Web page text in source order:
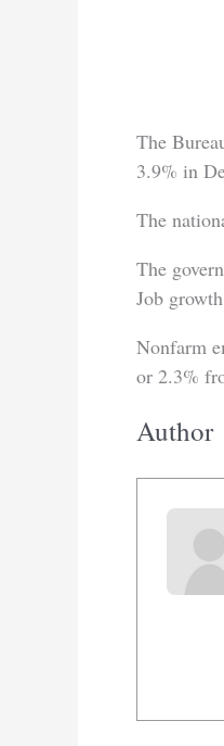
The
3.9% in
The
The
Job
Nonfarm
or 2.3%
Author